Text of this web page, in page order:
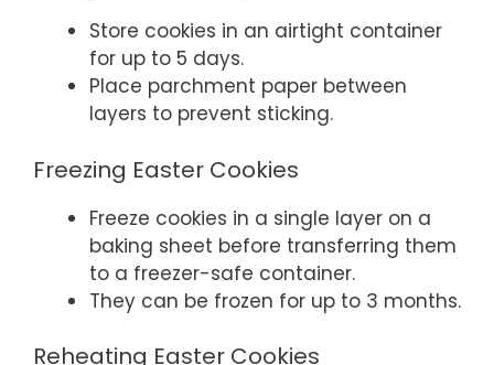
Store cookies in an airtight container
for up to 5 days.
Place parchment paper between
layers to prevent sticking.
Freezing Easter Cookies
Freeze cookies in a single layer on a
baking sheet before transferring them
to a freezer-safe container.
They can be frozen for up to 3 months.
Reheating Easter Cookies